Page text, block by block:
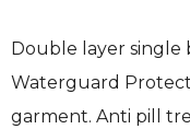
Double layer
Waterguard
garment. Anti pill